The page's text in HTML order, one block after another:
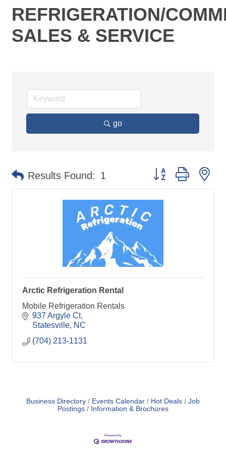
REFRIGERATION/
SALES & SERVICE
go
Results Found: 1 Button group with
Arctic Refrigeration Rental
Mobile Refrigeration Rentals
937 Argyle Ct
Statesville NC
(704) 213-1131
Business Directory Events Calendar Hot Deals
Job
Postings
Information & Brochures